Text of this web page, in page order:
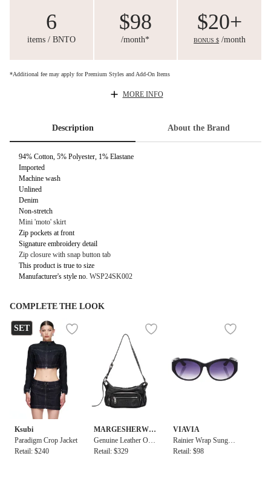
6
items / BNTO
$98
/month*
$20+
BONUS $ /month
*Additional fee may apply for Premium Styles and Add-On Items
MORE INFO
Description About the Brand
94% Cotton, 5% Polyester, 1% Elastane
Imported
Machine wash
Unlined
Denim
Non-stretch
Mini 'moto' skirt
Zip pockets at front
Signature embroidery detail
Zip closure with snap button tab
This product is true to size
Manufacturer's style no. WSP24SK002
COMPLETE THE LOOK
SET
Ksubi
Paradigm Crop Jacket
Retail: $240
MARGESHERWO
OD
Genuine Leather Out
pocket Hobo Mini Ba
Retail: $329
VIAVIA
Rainier Wrap Sunglas
ses
Retail: $98